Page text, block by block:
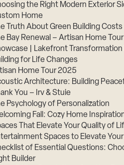
the Right Modern Exterior
Home
Truth About Green Building Costs
Bay Renewal – Artisan Home
| Lakefront Transformation
for Life Changes
Home Tour 2025
Architecture: Building
You – Irv & Stuie
Psychology of Personalization
Fall: Cozy Home
That Elevate Your Quality of
Spaces to Elevate
of Essential Questions:
Builder